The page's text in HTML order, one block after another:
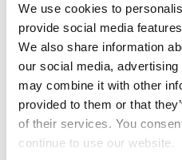
We use cookies to
provide social media
We also share information
our social media,
may combine it with other
provided to them or that
of their services. You
continue to use our website.
Additional beds: 1
Distance to sea:
100 - 600
Distance to market: 0
Air conditioning: No
Parking:Yes
No
TV: No
WiFi: No